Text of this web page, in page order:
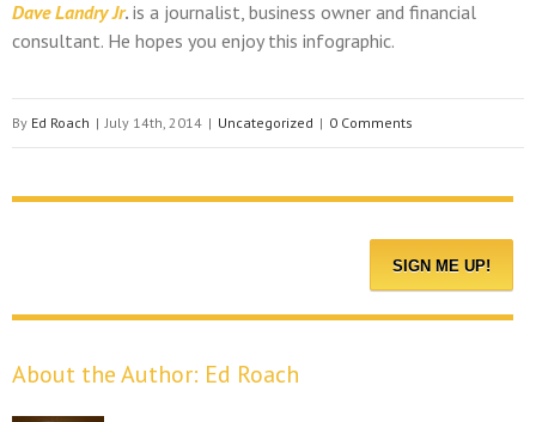
Dave Landry Jr. is a journalist, business owner and financial
consultant. He hopes you enjoy this infographic.
By Ed Roach | July 14th, 2014 | Uncategorized | 0 Comments
About the Author: Ed Roach